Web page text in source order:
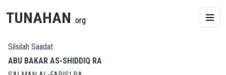
TUNAHAN .org
Silsilah Saadat
ABU BAKAR AS-SHIDDIQ RA